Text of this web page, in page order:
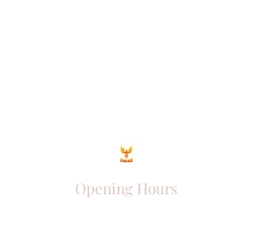
Opening Hours